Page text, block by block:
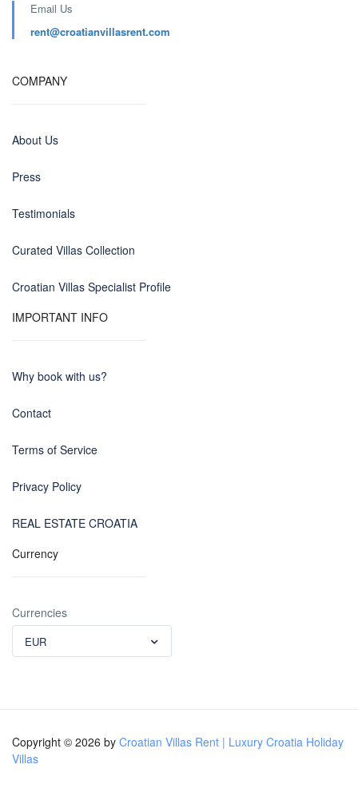
Email Us
rent@croatianvillasrent.com
COMPANY
About Us
Press
Testimonials
Curated Villas Collection
Croatian Villas Specialist Profile
IMPORTANT INFO
Why book with us?
Contact
Terms of Service
Privacy Policy
REAL ESTATE CROATIA
Currency
Currencies
EUR
Copyright © 2026 by Croatian Villas Rent | Luxury Croatia Holiday
Villas